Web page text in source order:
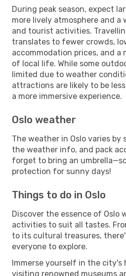
During peak season, expect
more lively atmosphere and
and tourist activities.
translates to fewer crowds,
accommodation prices, and
of local life. While some
limited due to weather
attractions are likely to be
a more immersive experience.
Oslo weather
The weather in Oslo varies by
the weather info, and pack
forget to bring an
protection for sunny days!
Things to do in Oslo
Discover the essence of Oslo
activities to suit all tastes.
to its cultural treasures,
everyone to explore.
Immerse yourself in the
visiting renowned museums